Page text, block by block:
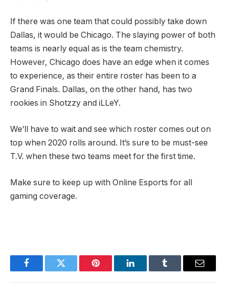
If there was one team that could possibly take down
Dallas, it would be Chicago. The slaying power of both
teams is nearly equal as is the team chemistry.
However, Chicago does have an edge when it comes
to experience, as their entire roster has been to a
Grand Finals. Dallas, on the other hand, has two
rookies in Shotzzy and iLLeY.
We’ll have to wait and see which roster comes out on
top when 2020 rolls around. It’s sure to be must-see
T.V. when these two teams meet for the first time.
Make sure to keep up with Online Esports for all
gaming coverage.
FacebookTwitter Pinterest LinkedInTumblr Email